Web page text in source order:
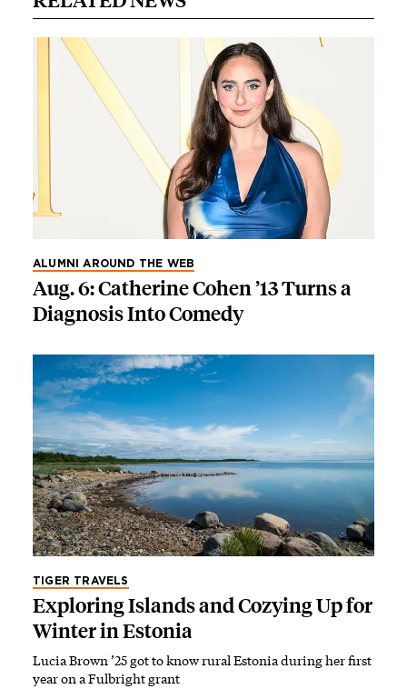
ALUMNI AROUND THE WEB
Aug. 6: Catherine Cohen ’13 Turns a
Diagnosis Into Comedy
TIGER TRAVELS
Exploring Islands and Cozying Up for
Winter in Estonia
Lucia Brown ’25 got to know rural Estonia during her first
year on a Fulbright grant